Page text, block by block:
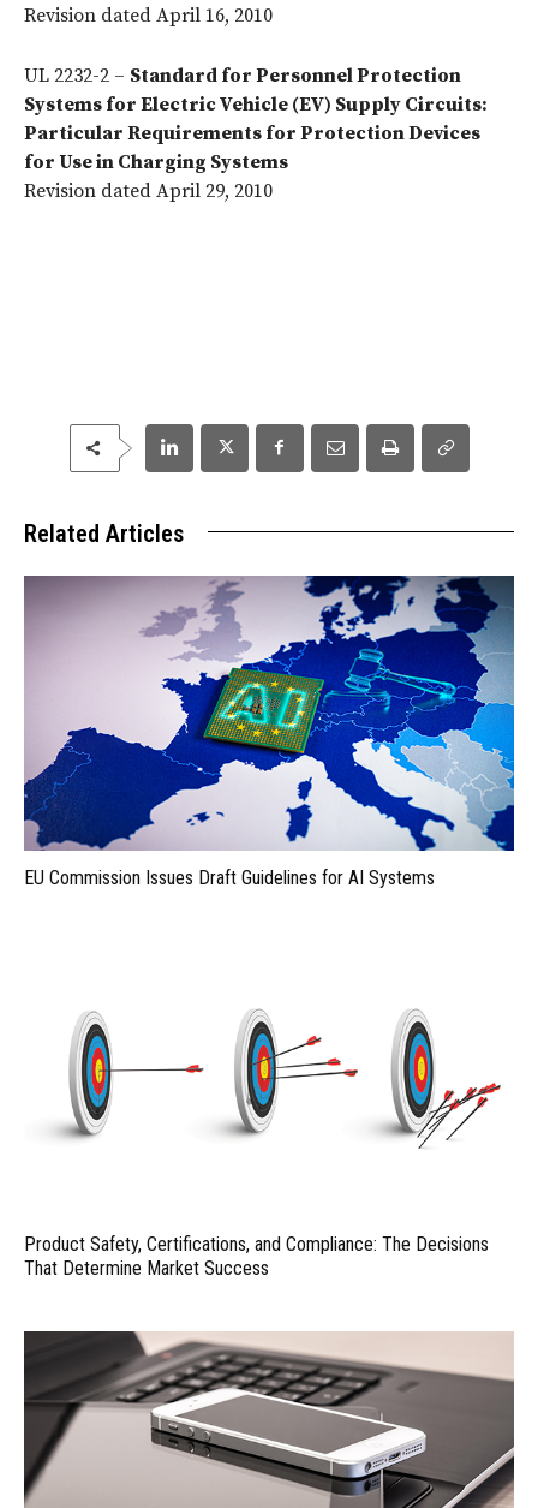
Revision dated April 16, 2010
UL 2232-2 – Standard for Personnel Protection
Systems for Electric Vehicle (EV) Supply Circuits:
Particular Requirements for Protection Devices
for Use in Charging Systems
Revision dated April 29, 2010
Related Articles
EU Commission Issues Draft Guidelines for AI Systems
Product Safety, Certifications, and Compliance: The Decisions
That Determine Market Success